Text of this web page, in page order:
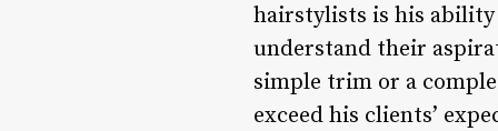
hairstylists is his
understand their
simple trim or a
exceed his clients’